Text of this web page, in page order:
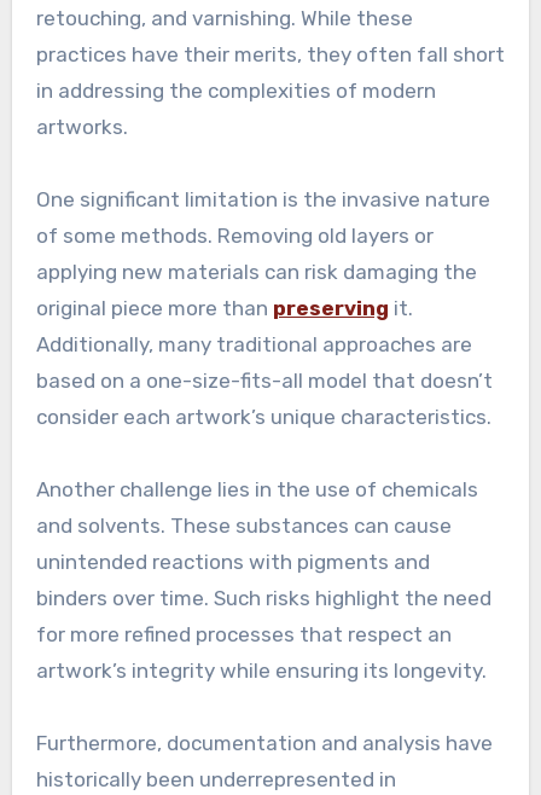
retouching, and varnishing. While these
practices have their merits, they often fall short
in addressing the complexities of modern
artworks.
One significant limitation is the invasive nature
of some methods. Removing old layers or
applying new materials can risk damaging the
original piece more than preserving it.
Additionally, many traditional approaches are
based on a one-size-fits-all model that doesn’t
consider each artwork’s unique characteristics.
Another challenge lies in the use of chemicals
and solvents. These substances can cause
unintended reactions with pigments and
binders over time. Such risks highlight the need
for more refined processes that respect an
artwork’s integrity while ensuring its longevity.
Furthermore, documentation and analysis have
historically been underrepresented in